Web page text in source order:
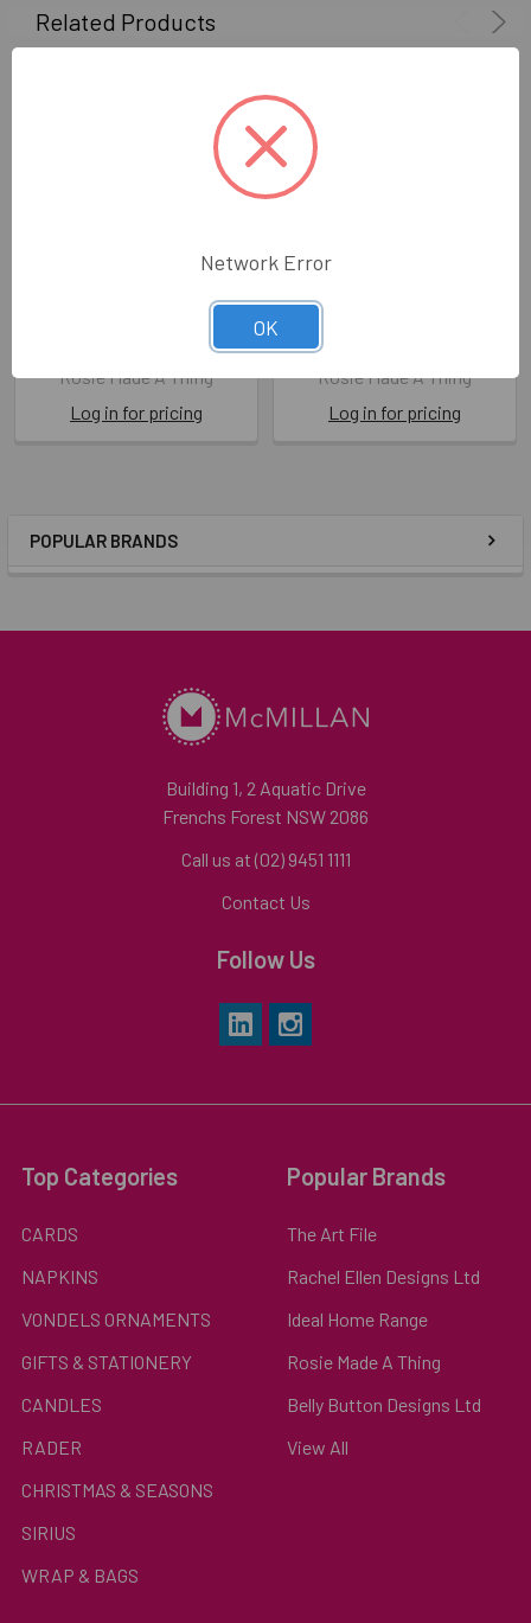
POPULAR BRANDS
Related Products
Rosie Made A Thing
Log in for pricing
Rosie Made A Thing
Log in for pricing
Building 1, 2 Aquatic Drive
Frenchs Forest NSW 2086
Call us at (02) 9451 1111
Contact Us
Follow Us
Top Categories
CARDS
NAPKINS
VONDELS ORNAMENTS
GIFTS & STATIONERY
CANDLES
RADER
CHRISTMAS & SEASONS
SIRIUS
WRAP & BAGS
Popular Brands
The Art File
Rachel Ellen Designs Ltd
Ideal Home Range
Rosie Made A Thing
Belly Button Designs Ltd
View All
Network Error
OK